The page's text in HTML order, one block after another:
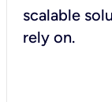
scalable
rely on.